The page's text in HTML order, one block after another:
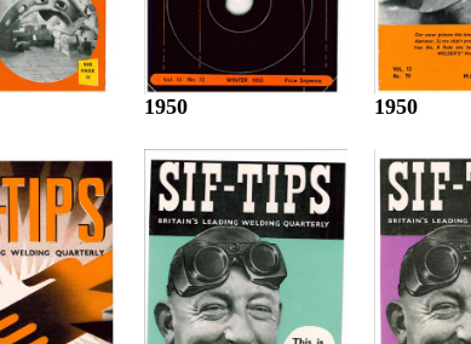
1950 1950